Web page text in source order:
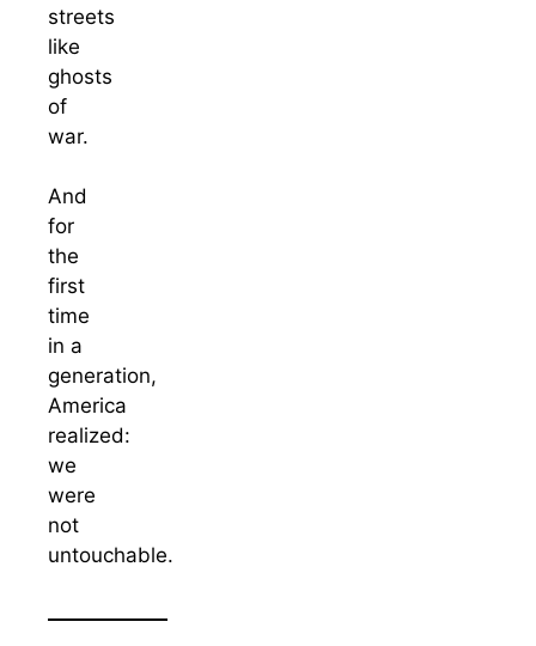
streets
like
ghosts
of
war.
And
for
the
first
time
in a
generation,
America
realized:
we
were
not
untouchable.